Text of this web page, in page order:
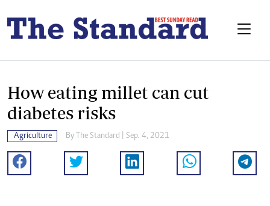
How eating millet can cut
diabetes risks
Agriculture By The Standard | Sep. 4, 2021